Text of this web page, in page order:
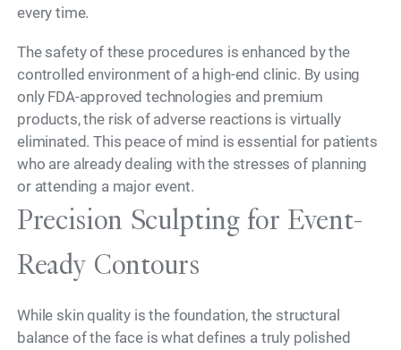
every time.
The safety of these procedures is enhanced by the
controlled environment of a high-end clinic. By using
only FDA-approved technologies and premium
products, the risk of adverse reactions is virtually
eliminated. This peace of mind is essential for patients
who are already dealing with the stresses of planning
or attending a major event.
Precision Sculpting for Event-
Ready Contours
While skin quality is the foundation, the structural
balance of the face is what defines a truly polished